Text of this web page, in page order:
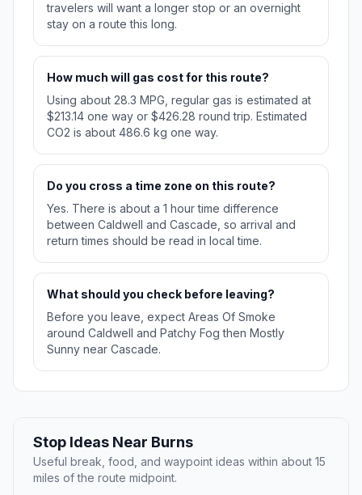
travelers will want a longer stop or an overnight
stay on a route this long.
How much will gas cost for this route?
Using about 28.3 MPG, regular gas is estimated at
$213.14 one way or $426.28 round trip. Estimated
CO2 is about 486.6 kg one way.
Do you cross a time zone on this route?
Yes. There is about a 1 hour time difference
between Caldwell and Cascade, so arrival and
return times should be read in local time.
What should you check before leaving?
Before you leave, expect Areas Of Smoke
around Caldwell and Patchy Fog then Mostly
Sunny near Cascade.
Stop Ideas Near Burns
Useful break, food, and waypoint ideas within about 15
miles of the route midpoint.